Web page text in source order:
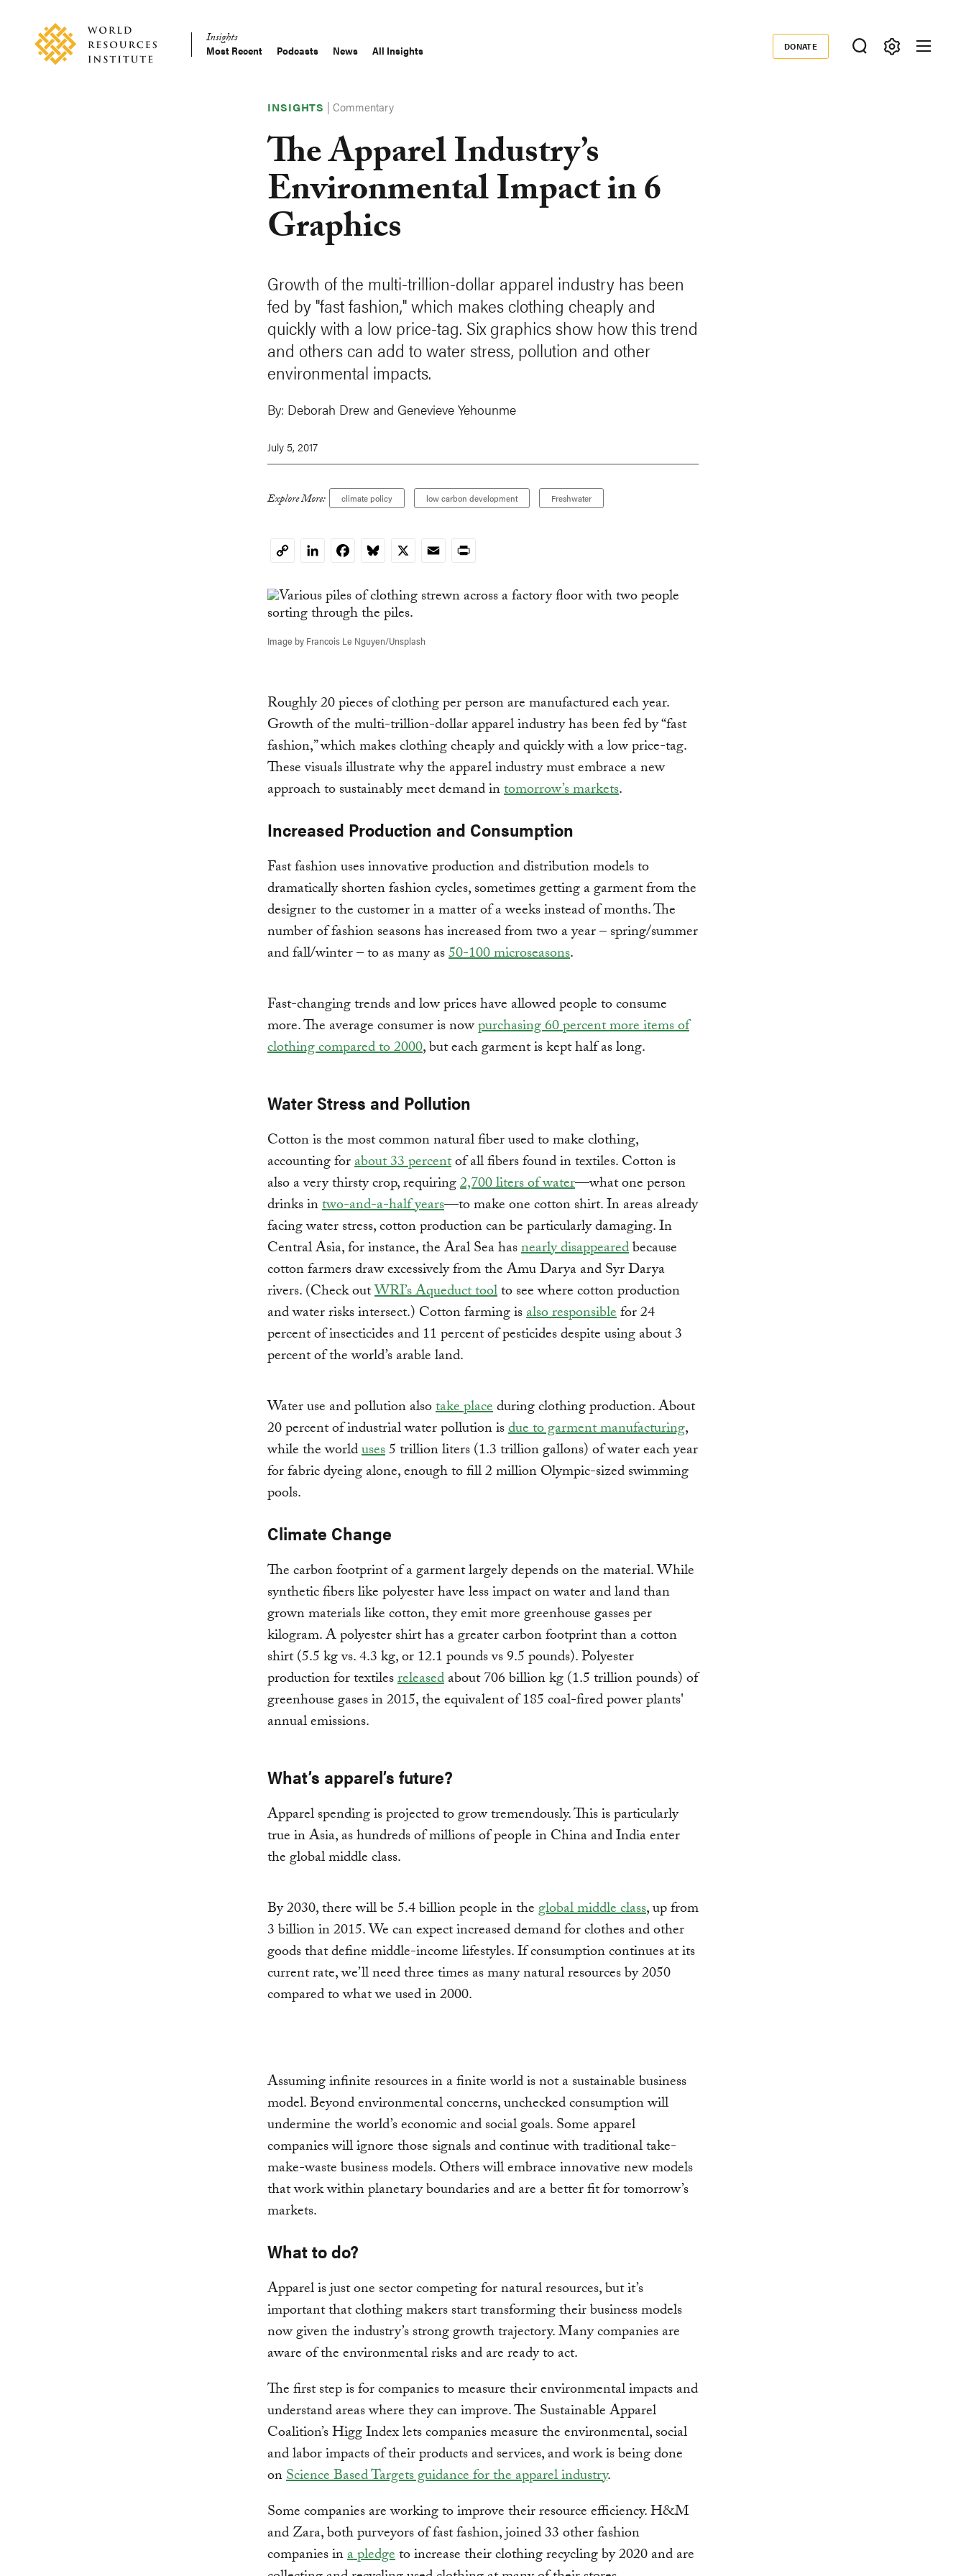
content Main
Insights
Most Recent Podcasts News All Insights Donate
DONATE
INSIGHTS |Commentary
The Apparel Industry’s
Environmental Impact in 6
Graphics
Growth of the multi-trillion-dollar apparel industry has been
fed by "fast fashion," which makes clothing cheaply and
quickly with a low price-tag. Six graphics show how this trend
and others can add to water stress, pollution and other
environmental impacts.
By: Deborah Drew and Genevieve Yehounme
July 5, 2017
Explore More: climate policy low carbon development Freshwater
CopyLinkedInFacebookBluesky
X EmailPrint
Image by Francois Le Nguyen/Unsplash
Roughly 20 pieces of clothing per person are manufactured each year.
Growth of the multi-trillion-dollar apparel industry has been fed by “fast
fashion,” which makes clothing cheaply and quickly with a low price-tag.
These visuals illustrate why the apparel industry must embrace a new
approach to sustainably meet demand intomorrow’s markets.
Increased Production and Consumption
Fast fashion uses innovative production and distribution models to
dramatically shorten fashion cycles, sometimes getting a garment from the
designer to the customer in a matter of a weeks instead of months. The
number of fashion seasons has increased from two a year – spring/summer
and fall/winter – to as many as50-100 microseasons.
Fast-changing trends and low prices have allowed people to consume
more. The average consumer is nowpurchasing 60 percent more items of
clothing compared to 2000, but each garment is kept half as long.
Water Stress and Pollution
Cotton is the most common natural fiber used to make clothing,
accounting forabout 33 percentof all fibers found in textiles. Cotton is
also a very thirsty crop, requiring2,700 liters of water—what one person
drinks intwo-and-a-half years—to make one cotton shirt. In areas already
facing water stress, cotton production can be particularly damaging. In
Central Asia, for instance, the Aral Sea hasnearly disappearedbecause
cotton farmers draw excessively from the Amu Darya and Syr Darya
rivers. (Check outWRI’s Aqueduct toolto see where cotton production
and water risks intersect.) Cotton farming isalso responsiblefor 24
percent of insecticides and 11 percent of pesticides despite using about 3
percent of the world’s arable land.
Water use and pollution alsotake placeduring clothing production. About
20 percent of industrial water pollution isdue to garment manufacturing,
while the worlduses5 trillion liters (1.3 trillion gallons) of water each year
for fabric dyeing alone, enough to fill 2 million Olympic-sized swimming
pools.
Climate Change
The carbon footprint of a garment largely depends on the material. While
synthetic fibers like polyester have less impact on water and land than
grown materials like cotton, they emit more greenhouse gasses per
kilogram. A polyester shirt has a greater carbon footprint than a cotton
shirt (5.5 kg vs. 4.3 kg, or 12.1 pounds vs 9.5 pounds). Polyester
production for textilesreleasedabout 706 billion kg (1.5 trillion pounds) of
greenhouse gases in 2015, the equivalent of 185 coal-fired power plants'
annual emissions.
What’s apparel’s future?
Apparel spending is projected to grow tremendously. This is particularly
true in Asia, as hundreds of millions of people in China and India enter
the global middle class.
By 2030, there will be 5.4 billion people in theglobal middle class, up from
3 billion in 2015. We can expect increased demand for clothes and other
goods that define middle-income lifestyles. If consumption continues at its
current rate, we’ll need three times as many natural resources by 2050
compared to what we used in 2000.
Assuming infinite resources in a finite world is not a sustainable business
model. Beyond environmental concerns, unchecked consumption will
undermine the world’s economic and social goals. Some apparel
companies will ignore those signals and continue with traditional take-
make-waste business models. Others will embrace innovative new models
that work within planetary boundaries and are a better fit for tomorrow’s
markets.
What to do?
Apparel is just one sector competing for natural resources, but it’s
important that clothing makers start transforming their business models
now given the industry’s strong growth trajectory. Many companies are
aware of the environmental risks and are ready to act.
The first step is for companies to measure their environmental impacts and
understand areas where they can improve. The Sustainable Apparel
Coalition’s Higg Index lets companies measure the environmental, social
and labor impacts of their products and services, and work is being done
onScience Based Targets guidance for the apparel industry.
Some companies are working to improve their resource efficiency. H&M
and Zara, both purveyors of fast fashion, joined 33 other fashion
companies ina pledgeto increase their clothing recycling by 2020 and are